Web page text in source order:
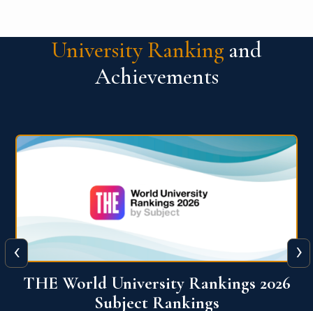
University Ranking and
Achievements
QS World University Ranking 2026
‹ ›